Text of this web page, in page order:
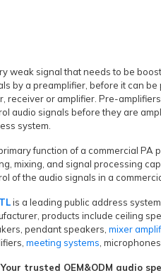
weak signal that needs to be
by a preamplifier, before it can
receiver or amplifier. Pre-
audio signals before they are
system.
function of a commercial PA
mixing, and signal processing
of the audio signals in a
is a leading public address
products include ceiling
pendant speakers,mixer
meeting systems ,
trusted OEM&ODM audio